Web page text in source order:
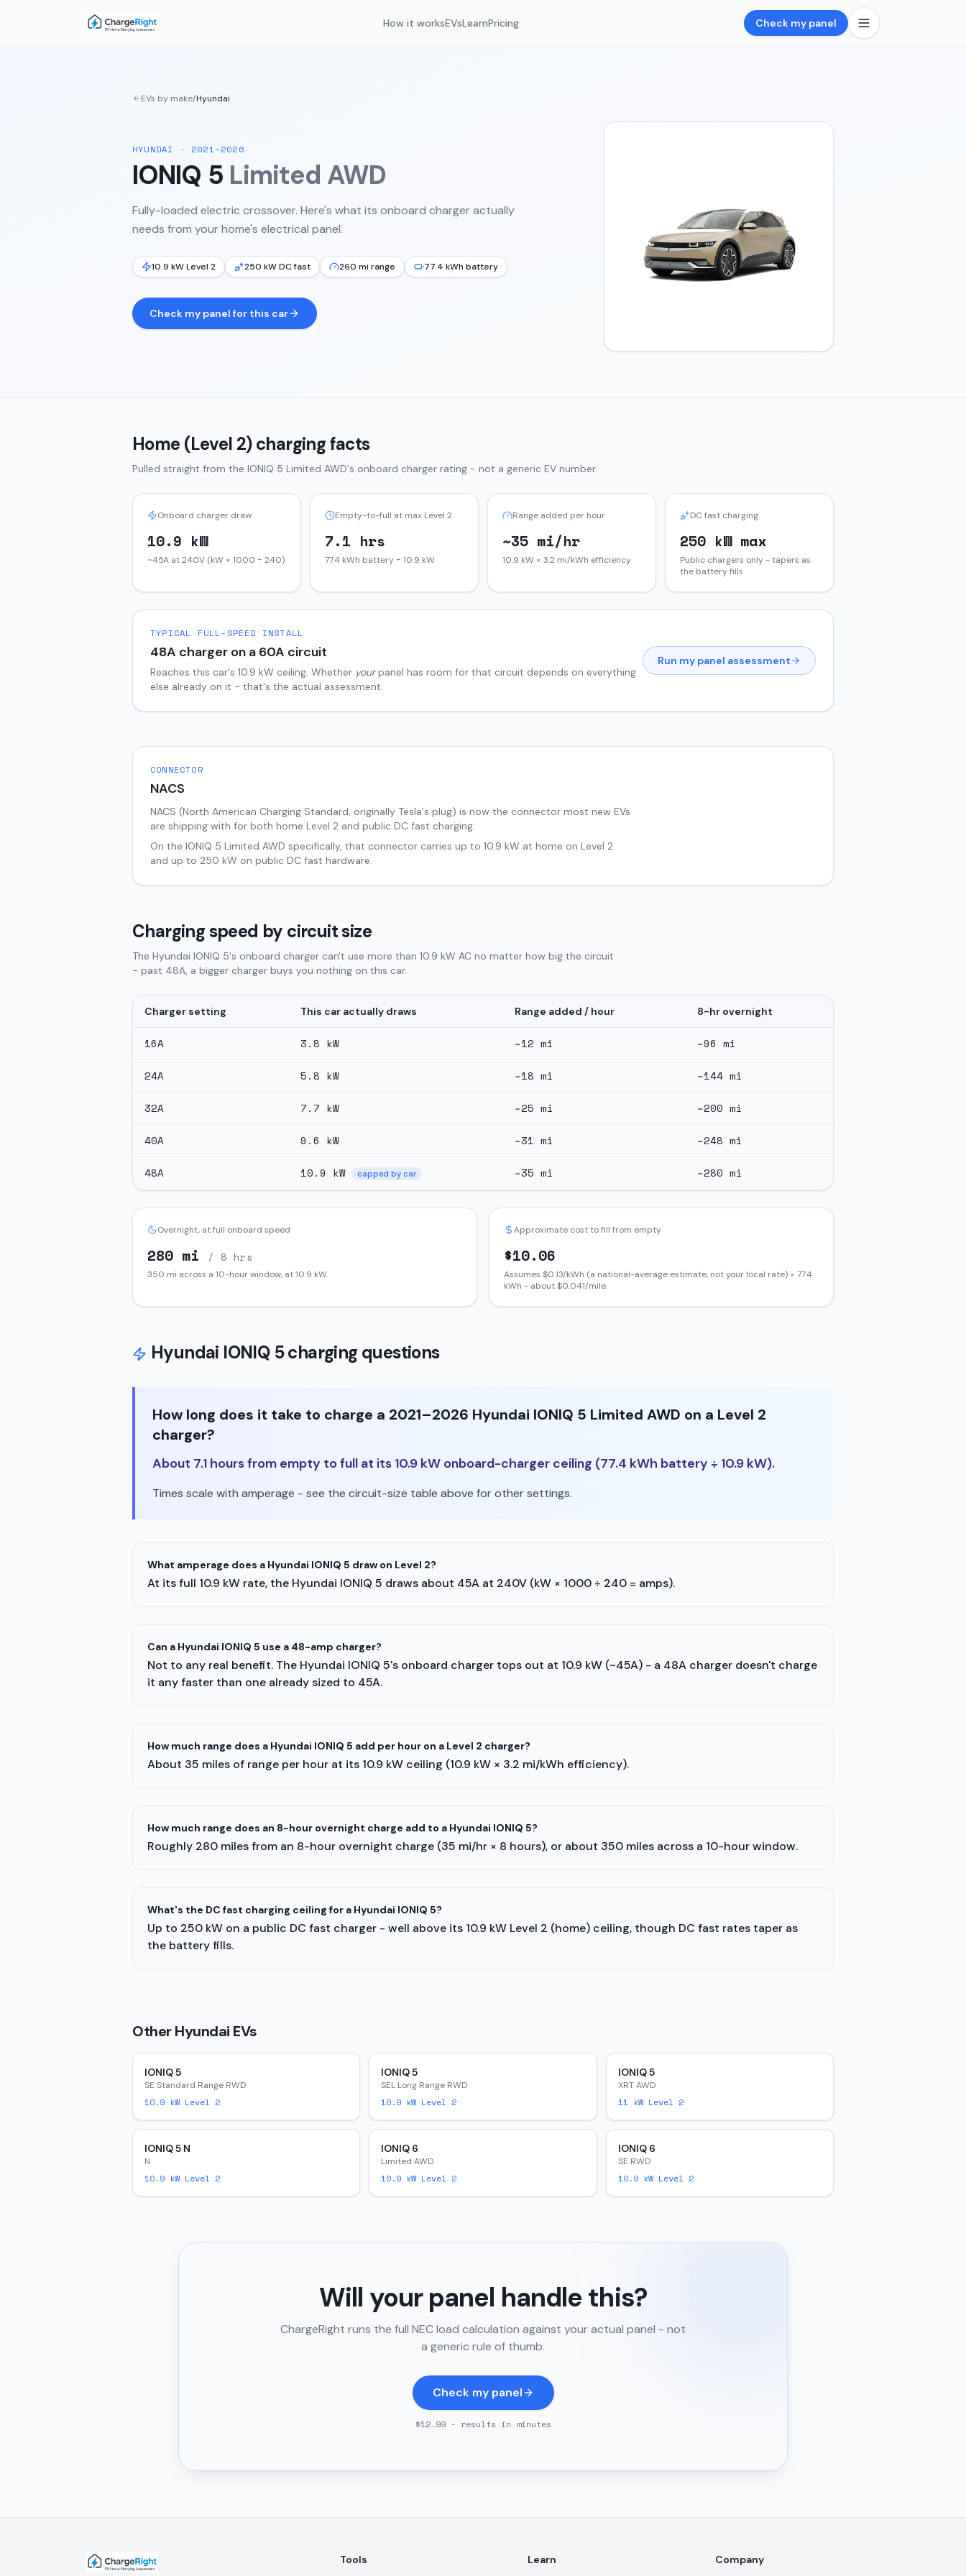
How it worksEVsLearnPricing Check my panel
EVs by make/Hyundai
HYUNDAI · 2021–2026
IONIQ 5 Limited AWD
Fully-loaded electric crossover. Here's what its onboard charger actually
needs from your home's electrical panel.
10.9 kW Level 2 250 kW DC fast 260 mi range 77.4 kWh battery
Check my panel for this car
Home (Level 2) charging facts
Pulled straight from the IONIQ 5 Limited AWD's onboard charger rating - not a generic EV number.
Onboard charger draw
10.9 kW
~45A at 240V (kW × 1000 ÷ 240)
Empty-to-full at max Level 2
7.1 hrs
77.4 kWh battery ÷ 10.9 kW
Range added per hour
~35 mi/hr
10.9 kW × 3.2 mi/kWh efficiency
DC fast charging
250 kW max
Public chargers only - tapers as
the battery fills
TYPICAL FULL-SPEED INSTALL
48A charger on a 60A circuit
Reaches this car's 10.9 kW ceiling. Whether yourpanel has room for that circuit depends on everything
else already on it - that's the actual assessment.
Run my panel assessment
CONNECTOR
NACS
NACS (North American Charging Standard, originally Tesla's plug) is now the connector most new EVs
are shipping with for both home Level 2 and public DC fast charging.
On the IONIQ 5 Limited AWD specifically, that connector carries up to 10.9 kW at home on Level 2
and up to 250 kW on public DC fast hardware.
Charging speed by circuit size
The Hyundai IONIQ 5's onboard charger can't use more than 10.9 kW AC no matter how big the circuit
- past 48A, a bigger charger buys you nothing on this car.
Charger setting This car actually draws Range added / hour 8-hr overnight
16A 3.8 kW ~12 mi ~96 mi
24A 5.8 kW ~18 mi ~144 mi
32A 7.7 kW ~25 mi ~200 mi
40A 9.6 kW ~31 mi ~248 mi
48A 10.9 kW capped by car ~35 mi ~280 mi
Overnight, at full onboard speed
280 mi / 8 hrs
350 mi across a 10-hour window, at10.9 kW.
Approximate cost to fill from empty
$10.06
Assumes $0.13/kWh (a national-average estimate, not your local rate) × 77.4
kWh - about $0.041/mile.
Hyundai IONIQ 5charging questions
How long does it take to charge a 2021–2026 Hyundai IONIQ 5 Limited AWD on a Level 2
charger?
About 7.1 hours from empty to full at its 10.9 kW onboard-charger ceiling (77.4 kWh battery ÷ 10.9 kW).
Times scale with amperage - see the circuit-size table above for other settings.
What amperage does a Hyundai IONIQ 5 draw on Level 2?
At its full 10.9 kW rate, the Hyundai IONIQ 5 draws about 45A at 240V (kW × 1000 ÷ 240 = amps).
Can a Hyundai IONIQ 5 use a 48-amp charger?
Not to any real benefit. The Hyundai IONIQ 5's onboard charger tops out at 10.9 kW (~45A) - a 48A charger doesn't charge
it any faster than one already sized to 45A.
How much range does a Hyundai IONIQ 5 add per hour on a Level 2 charger?
About 35 miles of range per hour at its 10.9 kW ceiling (10.9 kW × 3.2 mi/kWh efficiency).
How much range does an 8-hour overnight charge add to a Hyundai IONIQ 5?
Roughly 280 miles from an 8-hour overnight charge (35 mi/hr × 8 hours), or about 350 miles across a 10-hour window.
What's the DC fast charging ceiling for a Hyundai IONIQ 5?
Up to 250 kW on a public DC fast charger - well above its 10.9 kW Level 2 (home) ceiling, though DC fast rates taper as
the battery fills.
OtherHyundai EVs
IONIQ 5
SE Standard Range RWD
10.9 kW Level 2
IONIQ 5
SEL Long Range RWD
10.9 kW Level 2
IONIQ 5
XRT AWD
11kW Level 2
IONIQ 5 N
N
10.9 kW Level 2
IONIQ 6
Limited AWD
10.9 kW Level 2
IONIQ 6
SE RWD
10.9kW Level 2
Will your panel handle this?
ChargeRight runs the full NEC load calculation against your actual panel - not
a generic rule of thumb.
Check my panel
$12.99 - results in minutes
Tools Learn Company